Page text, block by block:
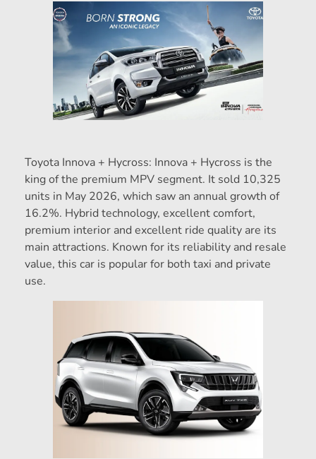
Toyota Innova + Hycross: Innova + Hycross is the
king of the premium MPV segment. It sold 10,325
units in May 2026, which saw an annual growth of
16.2%. Hybrid technology, excellent comfort,
premium interior and excellent ride quality are its
main attractions. Known for its reliability and resale
value, this car is popular for both taxi and private
use.